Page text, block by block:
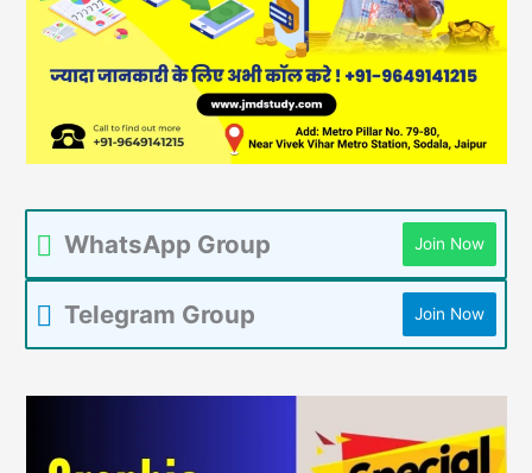
WhatsApp Group Join Now
Telegram Group Join Now